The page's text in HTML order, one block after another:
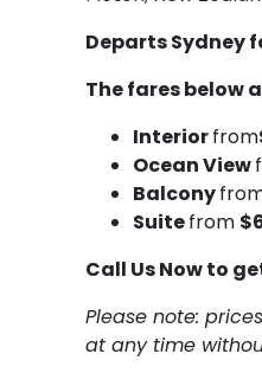
Departs Sydney
The fares below
Interiorfrom
Ocean View
Balcony
Suitefrom
Call Us Now to
Please note:
at any time